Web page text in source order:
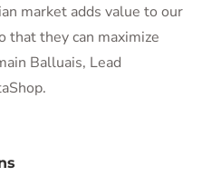
market adds value to our
that they can maximize
Balluais, Lead